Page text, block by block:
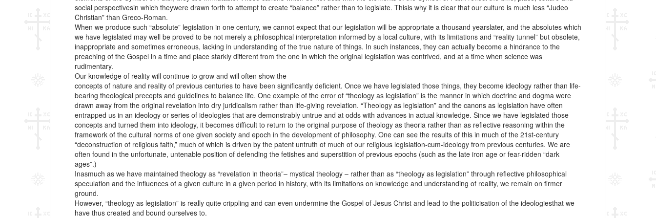
social perspectivesin which theywere drawn forth to attempt to create “balance” rather than to legislate. Thisis why it is clear that our culture is much less “Judeo
Christian” than Greco-Roman.
When we produce such “absolute” legislation in one century, we cannot expect that our legislation will be appropriate a thousand yearslater, and the absolutes which
we have legislated may well be proved to be not merely a philosophical interpretation informed by a local culture, with its limitations and “reality tunnel” but obsolete,
inappropriate and sometimes erroneous, lacking in understanding of the true nature of things. In such instances, they can actually become a hindrance to the
preaching of the Gospel in a time and place starkly different from the one in which the original legislation was contrived, and at a time when science was
rudimentary.
Our knowledge of reality will continue to grow and will often show the
concepts of nature and reality of previous centuries to have been significantly deficient. Once we have legislated those things, they become ideology rather than life-
bearing theological precepts and guidelines to balance life. One example of the error of “theology as legislation” is the manner in which doctrine and dogma were
drawn away from the original revelation into dry juridicalism rather than life-giving revelation. “Theology as legislation” and the canons as legislation have often
entrapped us in an ideology or series of ideologies that are demonstrably untrue and at odds with advances in actual knowledge. Since we have legislated those
concepts and turned them into ideology, it becomes difficult to return to the original purpose of theology as theoria rather than as reflective reasoning within the
framework of the cultural norms of one given society and epoch in the development of philosophy. One can see the results of this in much of the 21st-century
“deconstruction of religious faith,” much of which is driven by the patent untruth of much of our religious legislation-cum-ideology from previous centuries. We are
often found in the unfortunate, untenable position of defending the fetishes and superstition of previous epochs (such as the late iron age or fear-ridden “dark
ages”.)
Inasmuch as we have maintained theology as “revelation in theoria”– mystical theology – rather than as “theology as legislation” through reflective philosophical
speculation and the influences of a given culture in a given period in history, with its limitations on knowledge and understanding of reality, we remain on firmer
ground.
However, “theology as legislation” is really quite crippling and can even undermine the Gospel of Jesus Christ and lead to the politicisation of the ideologiesthat we
have thus created and bound ourselves to.